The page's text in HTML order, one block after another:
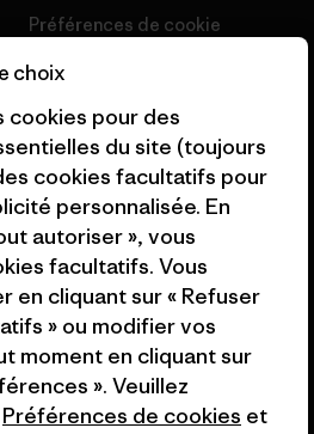
Préférences de cookie
Carrières
Presse et media
Industry program
Programme d’affiliation
Patagonia France Plan du site
choix
cookies pour des
du site (toujours
cookies facultatifs pour
personnalisée. En
autoriser », vous
facultatifs. Vous
en cliquant sur « Refuser
» ou modifier vos
moment en cliquant sur
». Veuillez
Préférences de cookies et